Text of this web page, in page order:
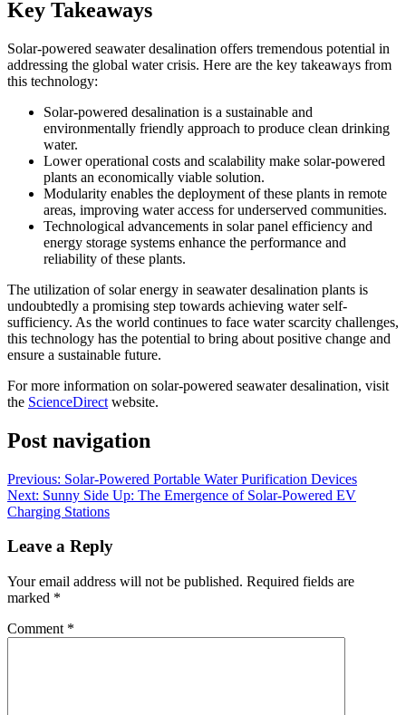
Key Takeaways
Solar-powered seawater desalination offers tremendous potential in
addressing the global water crisis. Here are the key takeaways from
this technology:
Solar-powered desalination is a sustainable and
environmentally friendly approach to produce clean drinking
water.
Lower operational costs and scalability make solar-powered
plants an economically viable solution.
Modularity enables the deployment of these plants in remote
areas, improving water access for underserved communities.
Technological advancements in solar panel efficiency and
energy storage systems enhance the performance and
reliability of these plants.
The utilization of solar energy in seawater desalination plants is
undoubtedly a promising step towards achieving water self-
sufficiency. As the world continues to face water scarcity challenges,
this technology has the potential to bring about positive change and
ensure a sustainable future.
For more information on solar-powered seawater desalination, visit
the ScienceDirect website.
Post navigation
Previous: Solar-Powered Portable Water Purification Devices
Next: Sunny Side Up: The Emergence of Solar-Powered EV
Charging Stations
Leave a Reply
Your email address will not be published. Required fields are
marked *
Comment *